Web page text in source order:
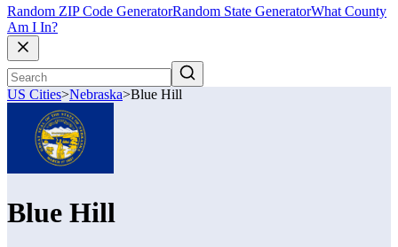
Random ZIP Code GeneratorRandom State GeneratorWhat County
Am I In?
US Cities>Nebraska>Blue Hill
Blue Hill